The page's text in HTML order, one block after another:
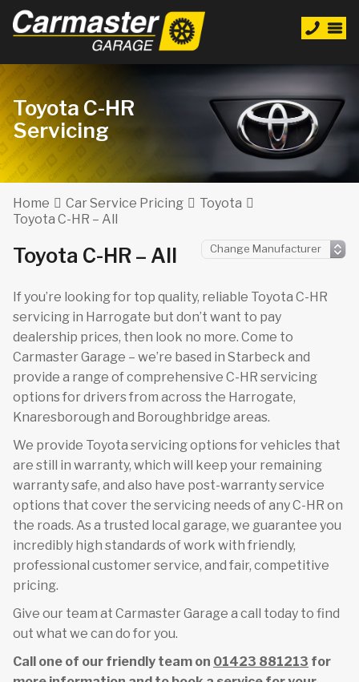
Toyota C-HR
Servicing
Home Car Service Pricing
Toyota
Toyota C-HR – All
Toyota C-HR – All
If you’re looking for top quality, reliable Toyota C-HR
servicing in Harrogate but don’t want to pay
dealership prices, then look no more. Come to
Carmaster Garage – we’re based in Starbeck and
provide a range of comprehensive C-HR servicing
options for drivers from across the Harrogate,
Knaresborough and Boroughbridge areas.
We provide Toyota servicing options for vehicles that
are still in warranty, which will keep your remaining
warranty safe, and also have post-warranty service
options that cover the servicing needs of any C-HR on
the roads. As a trusted local garage, we guarantee you
incredibly high standards of work with friendly,
professional customer service, and fair, competitive
pricing.
Give our team at Carmaster Garage a call today to find
out what we can do for you.
Call one of our friendly team on 01423 881213 for